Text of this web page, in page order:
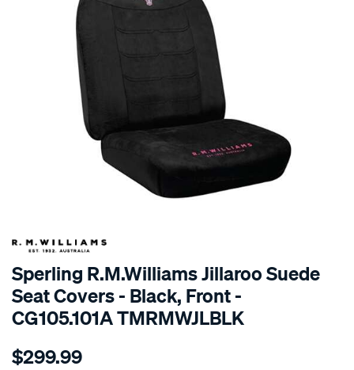
SPECIAL ORDER
Sperling R.M.Williams Jillaroo Suede
Seat Covers - Black, Front -
CG105.101A TMRMWJLBLK
Details
tm-
$299.99